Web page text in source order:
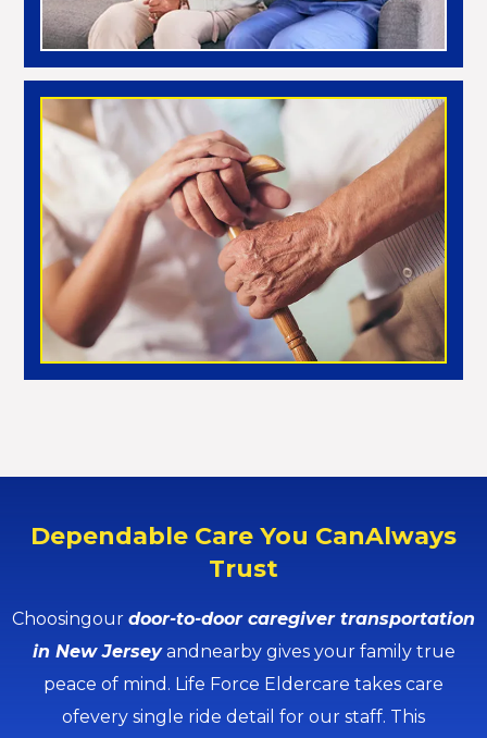
Night
Dependable Care You CanAlways
Trust
Choosingour door-to-door caregiver transportation
in New Jerseyandnearby gives your family true
peace of mind. Life Force Eldercare takes care
ofevery single ride detail for our staff. This